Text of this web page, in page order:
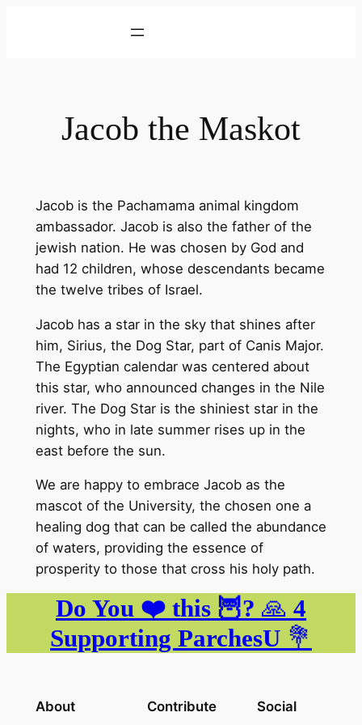
Jacob the Maskot
Jacob is the Pachamama animal kingdom
ambassador. Jacob is also the father of the
jewish nation. He was chosen by God and
had 12 children, whose descendants became
the twelve tribes of Israel.
Jacob has a star in the sky that shines after
him, Sirius, the Dog Star, part of Canis Major.
The Egyptian calendar was centered about
this star, who announced changes in the Nile
river. The Dog Star is the shiniest star in the
nights, who in late summer rises up in the
east before the sun.
We are happy to embrace Jacob as the
mascot of the University, the chosen one a
healing dog that can be called the abundance
of waters, providing the essence of
prosperity to those that cross his holy path.
Do You ❤️ this 🦉? 🙏 4
Supporting ParchesU 💐
About Contribute Social